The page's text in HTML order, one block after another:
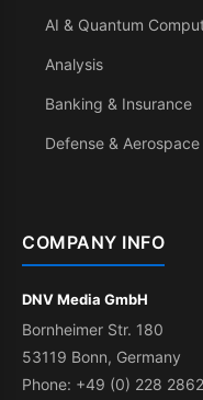
AI & Quantum
Analysis
Banking & Insurance
Defense & Aerospace
COMPANY INFO
DNV Media GmbH
Bornheimer Str. 180
53119 Bonn, Germany
Phone: +49 (0) 228